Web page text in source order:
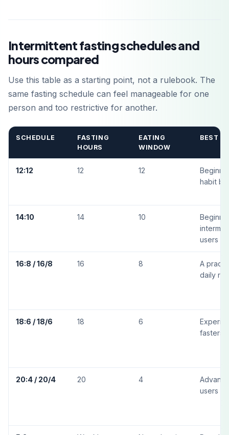
Intermittent fasting schedules and
hours compared
Use this table as a starting point, not a rulebook. The
same fasting schedule can feel manageable for one
person and too restrictive for another.
SCHEDULE
FASTING
HOURS
EATING
WINDOW
BEST
12:12 12 12
habit
14:10 14 10
users
16:8 / 16/8 16 8
A
daily
18:6 / 18/6 18 6
fasters
20:4 / 20/4 20 4
users